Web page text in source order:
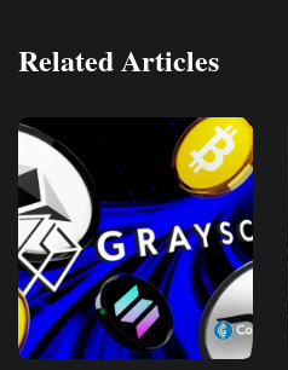
Related Articles